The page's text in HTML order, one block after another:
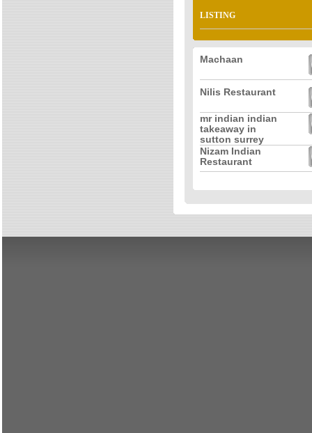
LISTING
Machaan
Nilis Restaurant
mr indian indian
takeaway in
sutton surrey
Nizam Indian
Restaurant